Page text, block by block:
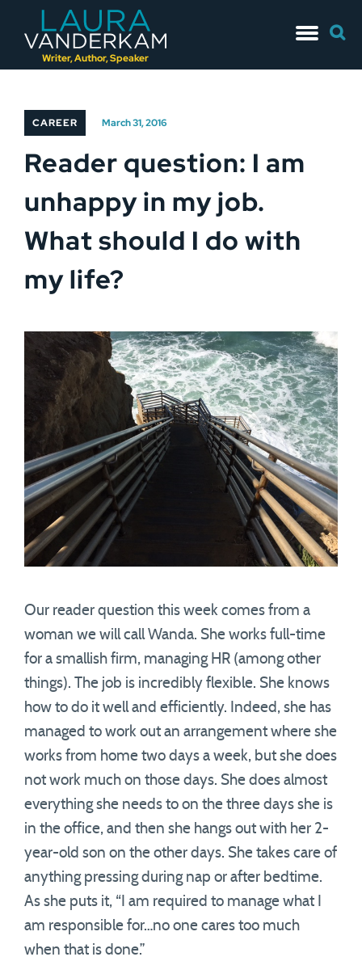
Writer, Author, Speaker
to
for:
CAREER March 31, 2016
Reader question: I am
unhappy in my job.
What should I do with
my life?
Our reader question this week comes from a
woman we will call Wanda. She works full-time
for a smallish firm, managing HR (among other
things). The job is incredibly flexible. She knows
how to do it well and efficiently. Indeed, she has
managed to work out an arrangement where she
works from home two days a week, but she does
not work much on those days. She does almost
everything she needs to on the three days she is
in the office, and then she hangs out with her 2-
year-old son on the other days. She takes care of
anything pressing during nap or after bedtime.
As she puts it, “I am required to manage what I
am responsible for…no one cares too much
when that is done.”